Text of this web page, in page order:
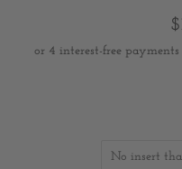
No insert